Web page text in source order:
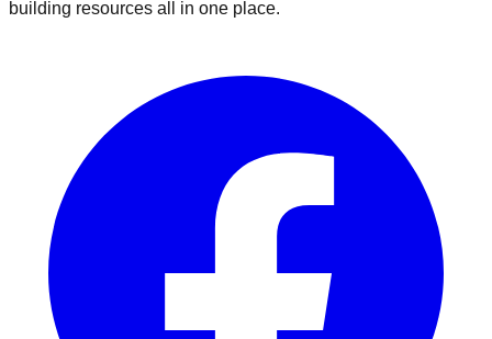
building resources all in one place.